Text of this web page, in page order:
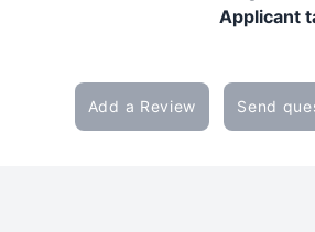
Applicant
Add a Review Send